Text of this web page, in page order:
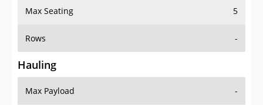
Max Seating 5
Rows -
Hauling
Max Payload -